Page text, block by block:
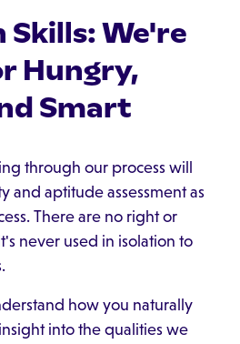
Skills: We're
Hungry,
Smart
through our process will
and aptitude assessment as
There are no right or
never used in isolation to
how you naturally
into the qualities we